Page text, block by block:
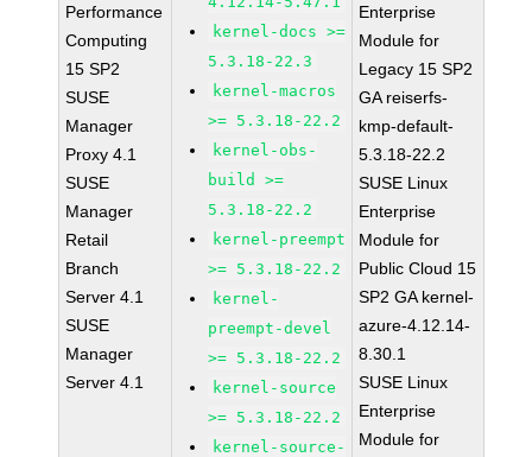
Performance
Computing
15 SP2
SUSE
Manager
Proxy 4.1
SUSE
Manager
Retail
Branch
Server 4.1
SUSE
Manager
Server 4.1
kernel-docs >=
5.3.18-22.3
kernel-macros
>= 5.3.18-22.2
kernel-obs-
build >=
5.3.18-22.2
kernel-preempt
>= 5.3.18-22.2
kernel-
preempt-devel
>= 5.3.18-22.2
kernel-source
>= 5.3.18-22.2
kernel-source-
Enterprise
Module for
Legacy 15 SP2
GA reiserfs-
kmp-default-
5.3.18-22.2
SUSE Linux
Enterprise
Module for
Public Cloud 15
SP2 GA kernel-
azure-4.12.14-
8.30.1
SUSE Linux
Enterprise
Module for